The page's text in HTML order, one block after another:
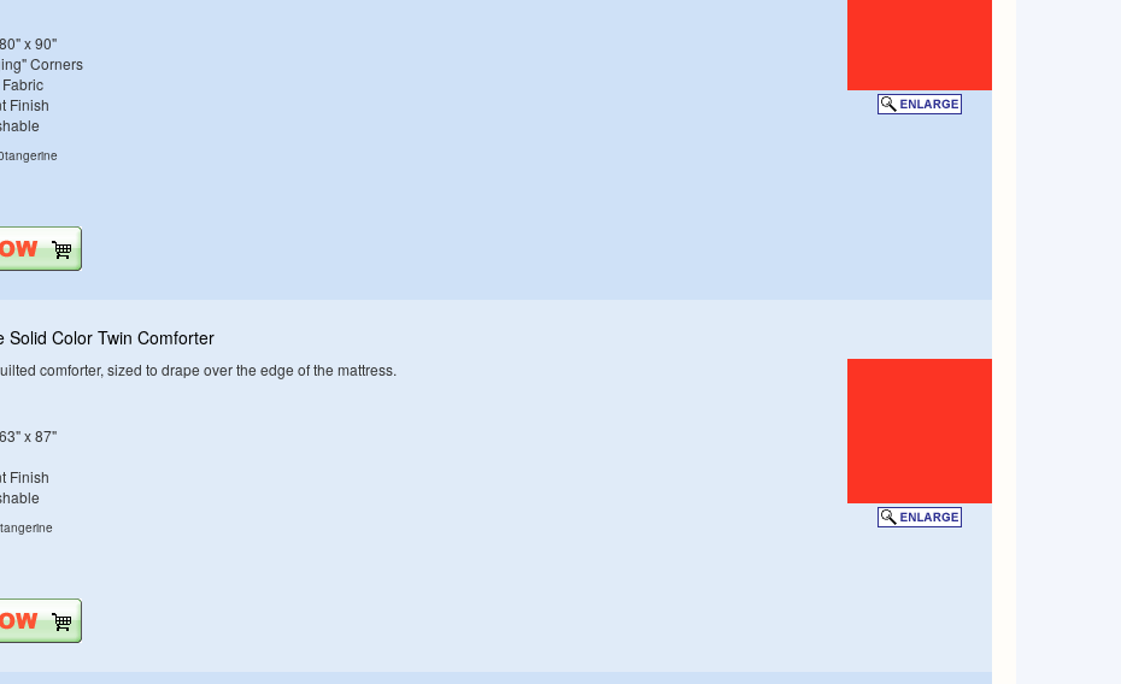
x 90"
Corners
Finish
Solid Color Twin Comforter
comforter, sized to drape over the edge of the mattress.
x 87"
Finish